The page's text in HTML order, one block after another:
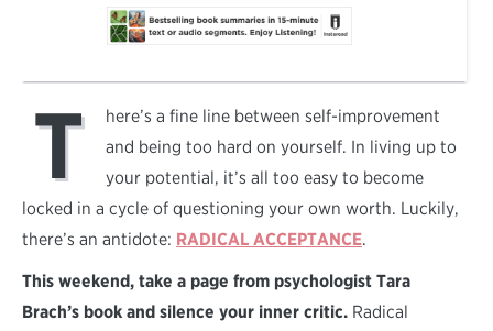
T
here’s a fine line between self-improvement
and being too hard on yourself. In living up to
your potential, it’s all too easy to become
locked in a cycle of questioning your own worth. Luckily,
there’s an antidote: RADICAL ACCEPTANCE.
This weekend, take a page from psychologist Tara
Brach’s book and silence your inner critic. Radical